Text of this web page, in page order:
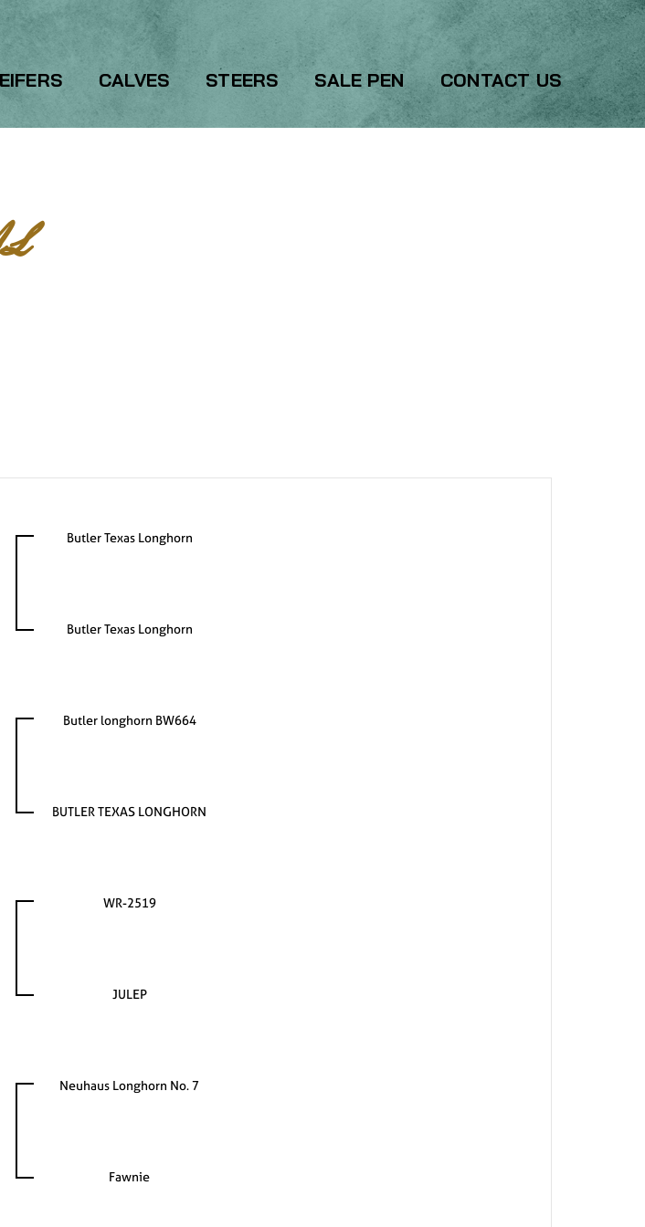
CALVES STEERS SALE PEN CONTACT US
Butler Texas Longhorn
Butler Texas Longhorn
Butler longhorn BW664
BUTLER TEXAS LONGHORN
WR-2519
JULEP
Neuhaus Longhorn No. 7
Fawnie